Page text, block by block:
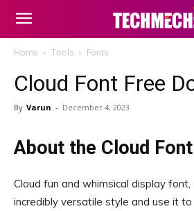
Home Tools Fonts
Cloud Font Free
By Varun - December 4, 2023
About the Cloud Font
Cloud fun and whimsical display
incredibly versatile style and use it